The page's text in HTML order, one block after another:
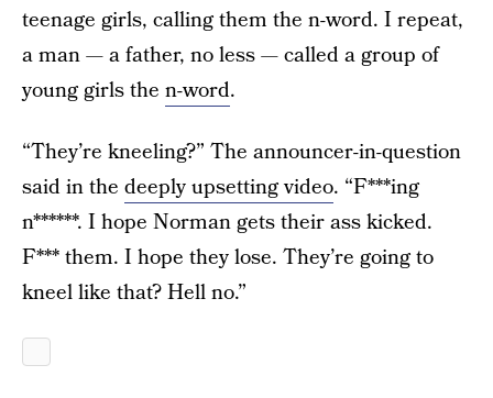
teenage girls, calling them the n-word. I repeat,
a man — a father, no less — called a group of
young girls the n-word.
“They’re kneeling?” The announcer-in-question
said in the deeply upsetting video. “F***ing
n******. I hope Norman gets their ass kicked.
F*** them. I hope they lose. They’re going to
kneel like that? Hell no.”